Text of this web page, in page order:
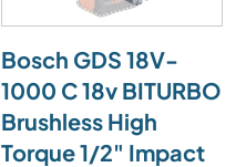
Bosch GDS 18V-
1000 C 18v BITURBO
Brushless High
Torque 1/2" Impact